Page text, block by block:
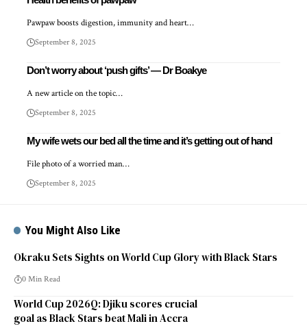
Pawpaw boosts digestion, immunity and heart…
September 8, 2025
Don’t worry about ‘push gifts’ — Dr Boakye
A new article on the topic…
September 8, 2025
My wife wets our bed all the time and it’s getting out of hand
File photo of a worried man…
September 8, 2025
You Might Also Like
Okraku Sets Sights on World Cup Glory with Black Stars
0 Min Read
World Cup 2026Q: Djiku scores crucial
goal as Black Stars beat Mali in Accra